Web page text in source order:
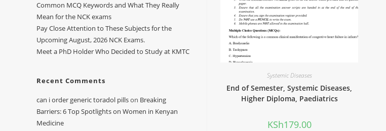
Systemic Diseases
End of Semester, Systemic Diseases,
Higher Diploma, Paediatrics
KSh179.00
Common MCQ Keywords and What They Really
Mean for the NCK exams
Pay Close Attention to These Subjects for the
Upcoming August, 2026 NCK Exams.
Meet a PhD Holder Who Decided to Study at KMTC
Recent Comments
can i order generic toradol pillson Breaking
Barriers: 6 Top Spotlights on Women in Kenyan
Medicine